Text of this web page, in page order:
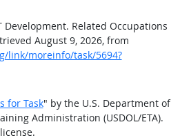
Related Occupations
August 9, 2026, from
link/moreinfo/task/5694?
for Task" by the U.S. Department of
Administration (USDOL/ETA).